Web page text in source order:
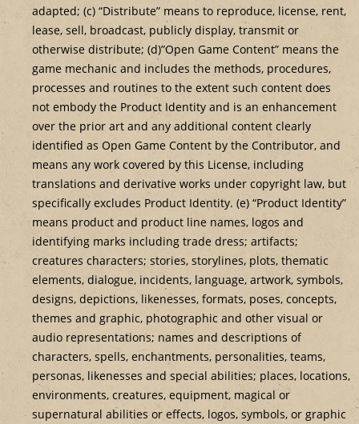
adapted; (c) “Distribute” means to reproduce, license, rent,
lease, sell, broadcast, publicly display, transmit or
otherwise distribute; (d)”Open Game Content” means the
game mechanic and includes the methods, procedures,
processes and routines to the extent such content does
not embody the Product Identity and is an enhancement
over the prior art and any additional content clearly
identified as Open Game Content by the Contributor, and
means any work covered by this License, including
translations and derivative works under copyright law, but
specifically excludes Product Identity. (e) “Product Identity”
means product and product line names, logos and
identifying marks including trade dress; artifacts;
creatures characters; stories, storylines, plots, thematic
elements, dialogue, incidents, language, artwork, symbols,
designs, depictions, likenesses, formats, poses, concepts,
themes and graphic, photographic and other visual or
audio representations; names and descriptions of
characters, spells, enchantments, personalities, teams,
personas, likenesses and special abilities; places, locations,
environments, creatures, equipment, magical or
supernatural abilities or effects, logos, symbols, or graphic